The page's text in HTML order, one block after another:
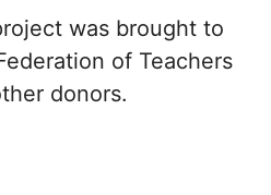
was brought to
of Teachers
donors.